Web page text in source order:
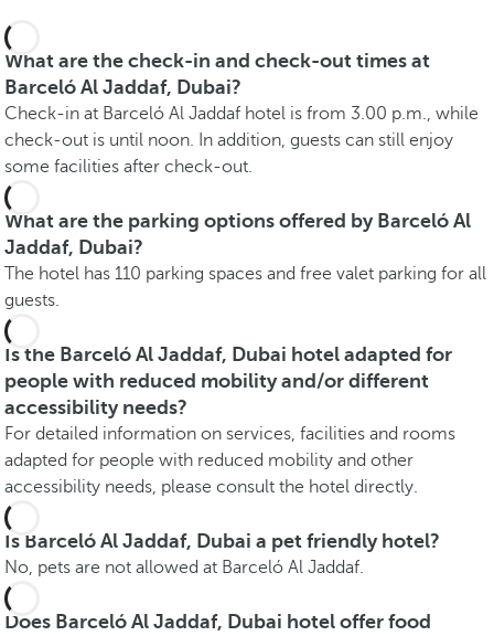
What are the check-in and check-out times at
Barceló Al Jaddaf, Dubai?
Check-in at Barceló Al Jaddaf hotel is from 3.00 p.m., while
check-out is until noon. In addition, guests can still enjoy
some facilities after check-out.
What are the parking options offered by Barceló Al
Jaddaf, Dubai?
The hotel has 110 parking spaces and free valet parking for all
guests.
Is the Barceló Al Jaddaf, Dubai hotel adapted for
people with reduced mobility and/or different
accessibility needs?
For detailed information on services, facilities and rooms
adapted for people with reduced mobility and other
accessibility needs, please consult the hotel directly.
Is Barceló Al Jaddaf, Dubai a pet friendly hotel?
No, pets are not allowed at Barceló Al Jaddaf.
Does Barceló Al Jaddaf, Dubai hotel offer food